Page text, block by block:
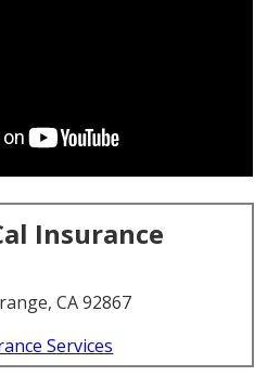
Insurance
CA 92867
Services